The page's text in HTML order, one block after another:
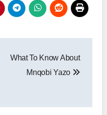
What To Know About
Mnqobi Yazo